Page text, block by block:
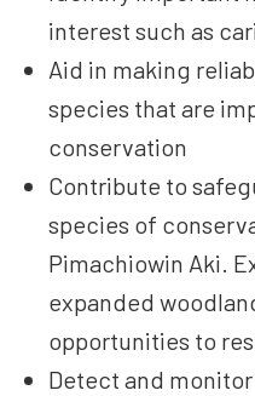
interest such as
Aid in making
species that are
conservation
Contribute to
species of
Pimachiowin Aki.
expanded
opportunities to
Detect and